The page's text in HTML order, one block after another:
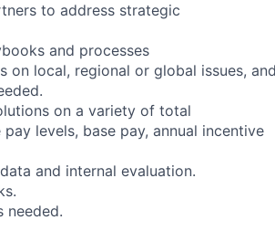
to address strategic
and processes
on local, regional or global issues, and
on a variety of total
levels, base pay, annual incentive
and internal evaluation.
needed.